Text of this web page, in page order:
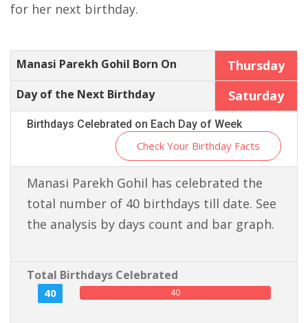
for her next birthday.
Manasi Parekh Gohil Born On Thursday
Day of the Next Birthday Saturday
Birthdays Celebrated on Each Day of Week
Check Your Birthday Facts
Manasi Parekh Gohil has celebrated the
total number of 40 birthdays till date. See
the analysis by days count and bar graph.
Total Birthdays Celebrated
40 40